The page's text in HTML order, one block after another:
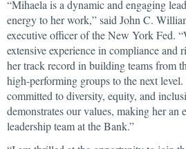
“Mihaela is a dynamic and engaging
energy to her work,” said John C.
executive officer of the New York Fed.
extensive experience in compliance and
her track record in building teams from
high-performing groups to the next
committed to diversity, equity, and
demonstrates our values, making her an
leadership team at the Bank.”